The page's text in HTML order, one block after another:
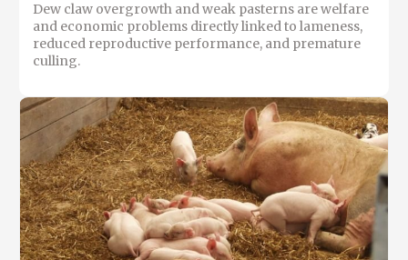
Dew claw overgrowth and weak pasterns are welfare
and economic problems directly linked to lameness,
reduced reproductive performance, and premature
culling.